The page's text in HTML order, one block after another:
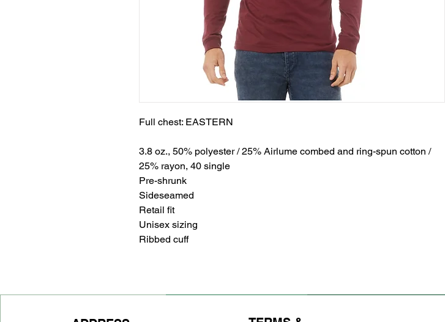
Full chest: EASTERN
3.8 oz., 50% polyester / 25% Airlume combed and ring-spun cotton /
25% rayon, 40 single
Pre-shrunk
Sideseamed
Retail fit
Unisex sizing
Ribbed cuff